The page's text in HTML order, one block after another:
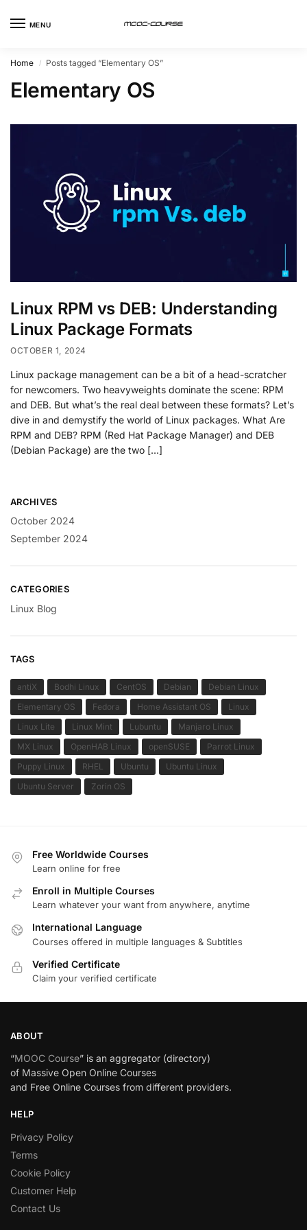
MENU
Home / Posts tagged “Elementary OS”
Elementary OS
Linux RPM vs DEB: Understanding
Linux Package Formats
OCTOBER 1, 2024
Linux package management can be a bit of a head-scratcher
for newcomers. Two heavyweights dominate the scene: RPM
and DEB. But what’s the real deal between these formats? Let’s
dive in and demystify the world of Linux packages. What Are
RPM and DEB? RPM (Red Hat Package Manager) and DEB
(Debian Package) are the two […]
ARCHIVES
October 2024
September 2024
CATEGORIES
Linux Blog
TAGS
antiX Bodhi Linux CentOS Debian
Debian Linux
Elementary OS
Fedora Home Assistant OS
Linux
Linux Lite
Linux Mint Lubuntu
Manjaro Linux
MX Linux
OpenHAB Linux openSUSE
Parrot Linux
Puppy Linux
RHEL Ubuntu
Ubuntu Linux
Ubuntu Server
Zorin OS
Free Worldwide Courses
Learn online for free
Enroll in Multiple Courses
Learn whatever your want from anywhere, anytime
International Language
Courses offered in multiple languages & Subtitles
Verified Certificate
Claim your verified certificate
ABOUT
“MOOC Course” is an aggregator (directory)
of Massive Open Online Courses
and Free Online Courses from different providers.
HELP
Privacy Policy
Terms
Cookie Policy
Customer Help
Contact Us